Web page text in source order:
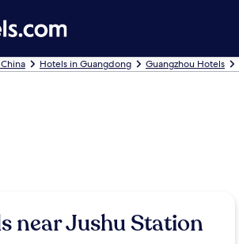
Hotels in Guangdong Guangzhou Hotels
near Jushu Station